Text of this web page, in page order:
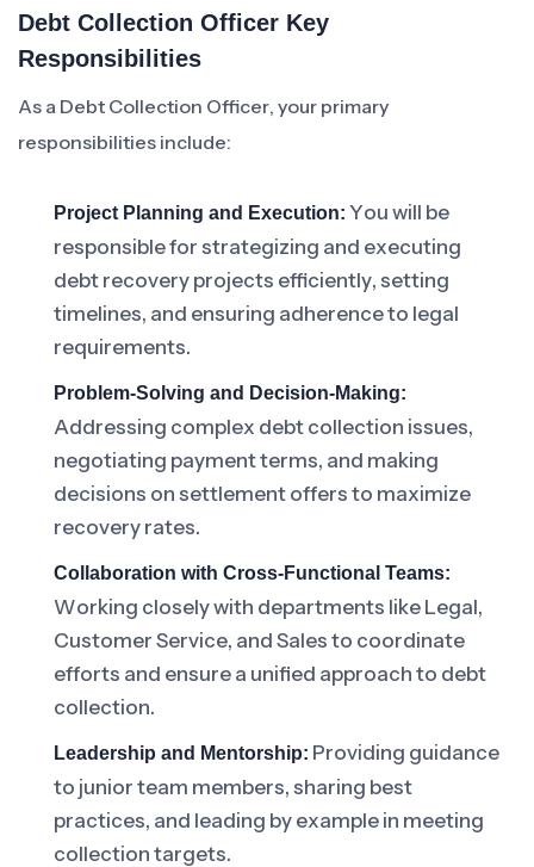
Debt Collection Officer Key
Responsibilities
As a Debt Collection Officer, your primary
responsibilities include:
Project Planning and Execution: You will be
responsible for strategizing and executing
debt recovery projects efficiently, setting
timelines, and ensuring adherence to legal
requirements.
Problem-Solving and Decision-Making:
Addressing complex debt collection issues,
negotiating payment terms, and making
decisions on settlement offers to maximize
recovery rates.
Collaboration with Cross-Functional Teams:
Working closely with departments like Legal,
Customer Service, and Sales to coordinate
efforts and ensure a unified approach to debt
collection.
Leadership and Mentorship: Providing guidance
to junior team members, sharing best
practices, and leading by example in meeting
collection targets.